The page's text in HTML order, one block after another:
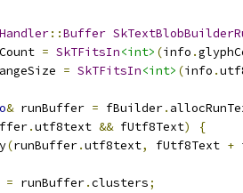
::Buffer
= SkTFitsIn<int> (info .
= SkTFitsIn<int> (info .
& runBuffer = fBuilder.
.utf8text && fUtf8Text)
{
(runBuffer.utf8text, fUtf8Text +
= runBuffer.clusters;